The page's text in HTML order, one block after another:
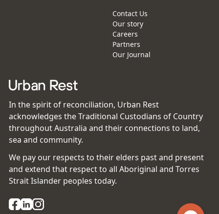
Contact Us
Our story
Careers
Partners
Our Journal
In the spirit of reconciliation, Urban Rest
acknowledges the Traditional Custodians of Country
throughout Australia and their connections to land,
sea and community.
We pay our respects to their elders past and present
and extend that respect to all Aboriginal and Torres
Strait Islander peoples today.